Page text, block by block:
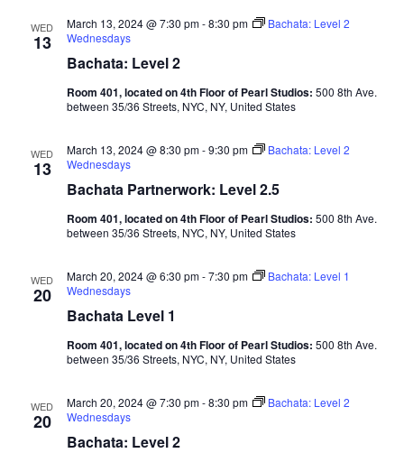
WED
13
Bachata: Level 2
March 13, 2024 @ 7:30 pm-8:30 pm
Bachata: Level 2
Wednesdays
Room 401, located on 4th Floor of Pearl Studios: 500 8th Ave.
between 35/36 Streets, NYC, NY, United States
WED
13
Bachata Partnerwork: Level 2.5
March 13, 2024 @ 8:30 pm-9:30 pm
Bachata: Level 2
Wednesdays
Room 401, located on 4th Floor of Pearl Studios: 500 8th Ave.
between 35/36 Streets, NYC, NY, United States
WED
20
Bachata Level 1
March 20, 2024 @ 6:30 pm-7:30 pm
Bachata: Level 1
Wednesdays
Room 401, located on 4th Floor of Pearl Studios: 500 8th Ave.
between 35/36 Streets, NYC, NY, United States
WED
20
Bachata: Level 2
March 20, 2024 @ 7:30 pm-8:30 pm
Bachata: Level 2
Wednesdays